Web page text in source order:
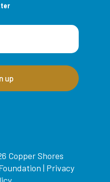
Copper Shores
| Privacy